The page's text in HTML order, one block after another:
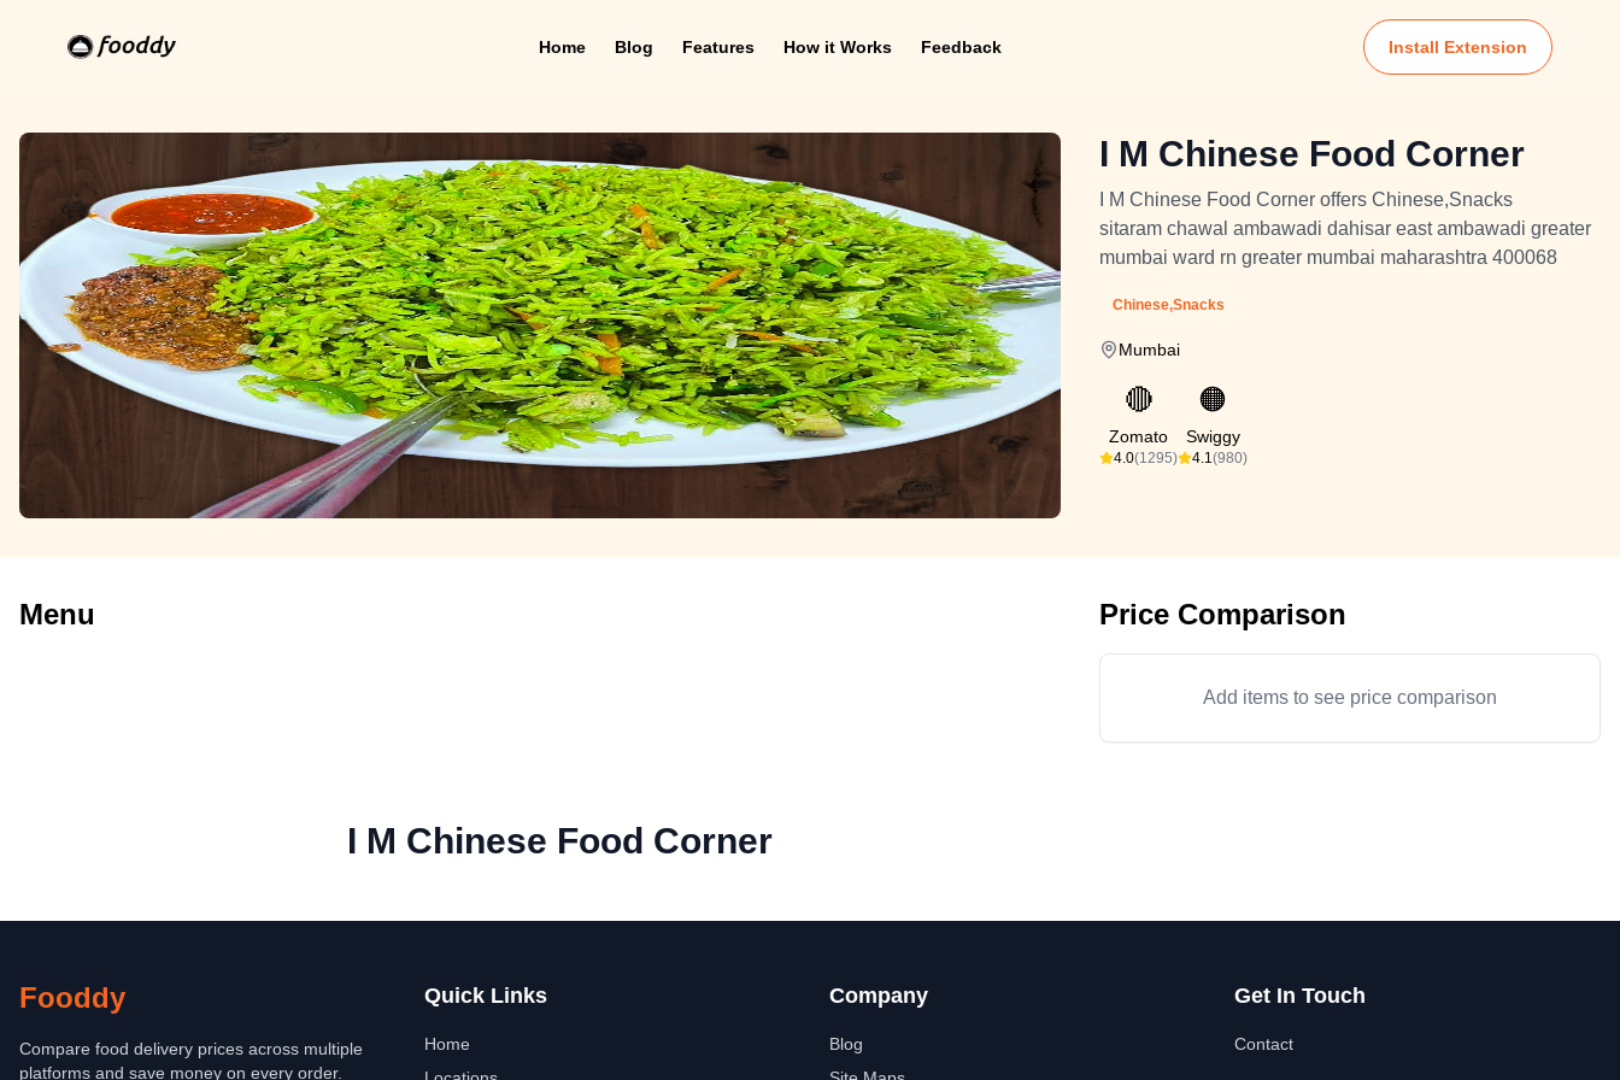
Home Blog Features How it Works Feedback Install Extension
I M Chinese Food Corner
I M Chinese Food Corner offers Chinese,Snacks
sitaram chawal ambawadi dahisar east ambawadi greater
mumbai ward rn greater mumbai maharashtra 400068
Chinese,Snacks
Mumbai
🔴
Zomato
4.0(1295)
🟠
Swiggy
4.1(980)
Menu Price Comparison
Add items to see price comparison
I M Chinese Food Corner
Fooddy
Compare food delivery prices across multiple
platforms and save money on every order.
Quick Links
Home
Company
Blog
Get In Touch
Contact